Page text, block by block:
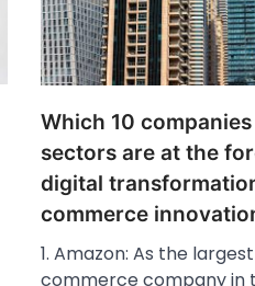
Which 10
sectors are at the
digital
commerce
1. Amazon: As the
commerce company in